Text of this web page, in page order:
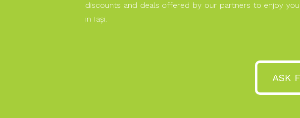
discounts and deals offered by our partners to enjoy
in Iaşi.
ASK